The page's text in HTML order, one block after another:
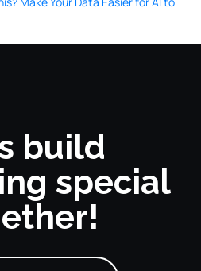
build
special